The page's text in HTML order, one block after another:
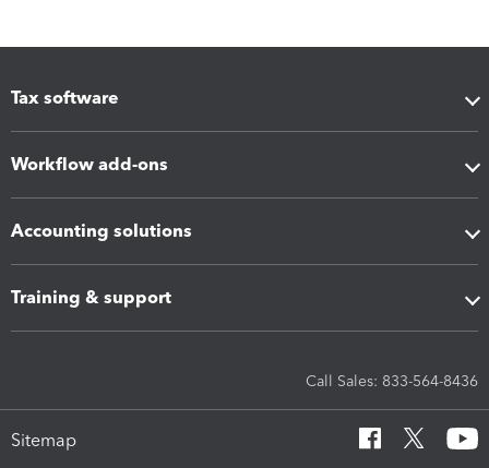
Tax software
Workflow add-ons
Accounting solutions
Training & support
Call Sales: 833-564-8436
Sitemap